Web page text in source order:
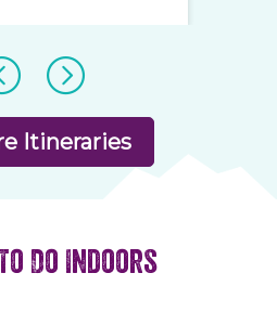
Itineraries
Do Indoors